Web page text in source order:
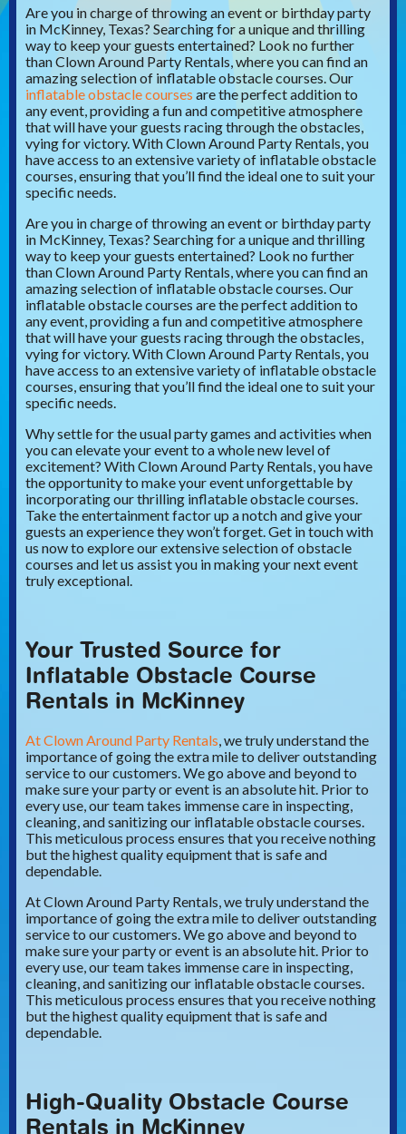
Are you in charge of throwing an event or birthday party
in McKinney, Texas? Searching for a unique and thrilling
way to keep your guests entertained? Look no further
than Clown Around Party Rentals, where you can find an
amazing selection of inflatable obstacle courses. Our
inflatable obstacle courses are the perfect addition to
any event, providing a fun and competitive atmosphere
that will have your guests racing through the obstacles,
vying for victory. With Clown Around Party Rentals, you
have access to an extensive variety of inflatable obstacle
courses, ensuring that you’ll find the ideal one to suit your
specific needs.
Are you in charge of throwing an event or birthday party
in McKinney, Texas? Searching for a unique and thrilling
way to keep your guests entertained? Look no further
than Clown Around Party Rentals, where you can find an
amazing selection of inflatable obstacle courses. Our
inflatable obstacle courses are the perfect addition to
any event, providing a fun and competitive atmosphere
that will have your guests racing through the obstacles,
vying for victory. With Clown Around Party Rentals, you
have access to an extensive variety of inflatable obstacle
courses, ensuring that you’ll find the ideal one to suit your
specific needs.
Why settle for the usual party games and activities when
you can elevate your event to a whole new level of
excitement? With Clown Around Party Rentals, you have
the opportunity to make your event unforgettable by
incorporating our thrilling inflatable obstacle courses.
Take the entertainment factor up a notch and give your
guests an experience they won’t forget. Get in touch with
us now to explore our extensive selection of obstacle
courses and let us assist you in making your next event
truly exceptional.
Your Trusted Source for
Inflatable Obstacle Course
Rentals in McKinney
At Clown Around Party Rentals , we truly understand the
importance of going the extra mile to deliver outstanding
service to our customers. We go above and beyond to
make sure your party or event is an absolute hit. Prior to
every use, our team takes immense care in inspecting,
cleaning, and sanitizing our inflatable obstacle courses.
This meticulous process ensures that you receive nothing
but the highest quality equipment that is safe and
dependable.
At Clown Around Party Rentals, we truly understand the
importance of going the extra mile to deliver outstanding
service to our customers. We go above and beyond to
make sure your party or event is an absolute hit. Prior to
every use, our team takes immense care in inspecting,
cleaning, and sanitizing our inflatable obstacle courses.
This meticulous process ensures that you receive nothing
but the highest quality equipment that is safe and
dependable.
High-Quality Obstacle Course
Rentals in McKinney